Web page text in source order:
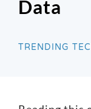
Data
TRENDING